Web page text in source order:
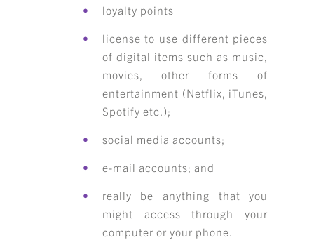
loyalty points
license to use different pieces
of digital items such as music,
movies, other forms of
entertainment (Netflix, iTunes,
Spotify etc.);
social media accounts;
e-mail accounts; and
really be anything that you
might access through your
computer or your phone.